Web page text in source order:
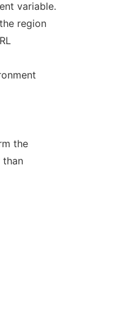
variable.
region
the
than